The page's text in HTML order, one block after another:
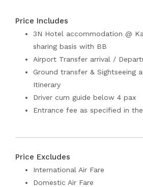
Price Includes
3N Hotel accommodation @
sharing basis with BB
Airport Transfer arrival /
Ground transfer & Sightseeing
Itinerary
Driver cum guide below 4 pax
Entrance fee as specified in
Price Excludes
International Air Fare
Domestic Air Fare